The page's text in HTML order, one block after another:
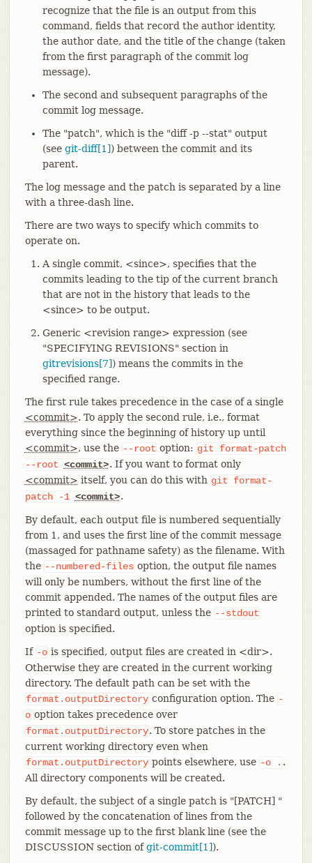
recognize that the file is an output from this
command, fields that record the author identity,
the author date, and the title of the change (taken
from the first paragraph of the commit log
message).
The second and subsequent paragraphs of the
commit log message.
The "patch", which is the "diff -p --stat" output
(see git-diff[1]) between the commit and its
parent.
The log message and the patch is separated by a line
with a three-dash line.
There are two ways to specify which commits to
operate on.
A single commit, <since>, specifies that the
commits leading to the tip of the current branch
that are not in the history that leads to the
<since> to be output.
Generic <revision range> expression (see
"SPECIFYING REVISIONS" section in
gitrevisions[7]) means the commits in the
specified range.
The first rule takes precedence in the case of a single
<commit>. To apply the second rule, i.e., format
everything since the beginning of history up until
<commit>, use the --root option: git
format-patch
--root <commit>. If you want to format only
<commit> itself, you can do this with git
format-
patch
-1 <commit>.
By default, each output file is numbered sequentially
from 1, and uses the first line of the commit message
(massaged for pathname safety) as the filename. With
the --numbered-files option, the output file names
will only be numbers, without the first line of the
commit appended. The names of the output files are
printed to standard output, unless the --stdout
option is specified.
If -o is specified, output files are created in <dir>.
Otherwise they are created in the current working
directory. The default path can be set with the
format.outputDirectory configuration option. The -
o option takes precedence over
format.outputDirectory. To store patches in the
current working directory even when
format.outputDirectory points elsewhere, use -o . .
All directory components will be created.
By default, the subject of a single patch is "[PATCH] "
followed by the concatenation of lines from the
commit message up to the first blank line (see the
DISCUSSION section ofgit-commit[1]).